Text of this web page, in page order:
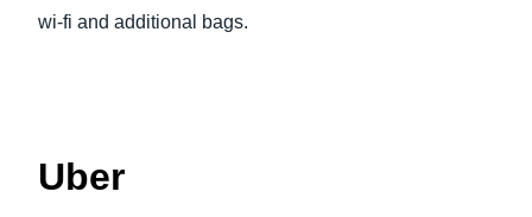
wi-fi and additional bags.
Uber